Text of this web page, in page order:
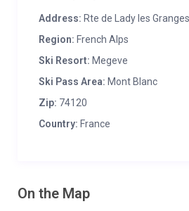
Address: Rte de Lady les Granges
Region: French Alps
Ski Resort: Megeve
Ski Pass Area: Mont Blanc
Zip: 74120
Country: France
On the Map